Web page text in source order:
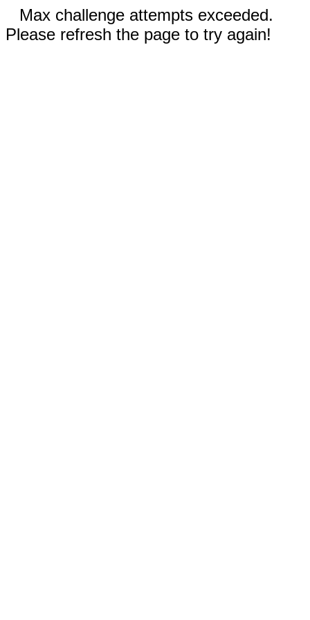
Max challenge attempts exceeded.
Please refresh the page to try again!